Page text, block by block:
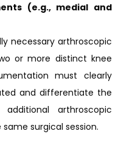
(e.g., medial and
necessary arthroscopic
or more distinct knee
must clearly
and differentiate the
arthroscopic
surgical session.